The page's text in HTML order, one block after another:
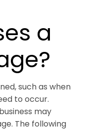
a
such as when
to occur.
may
The following